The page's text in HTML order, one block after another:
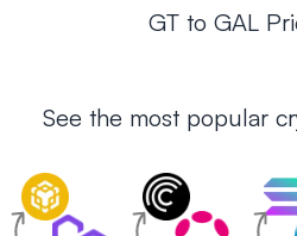
GT to GAL
See the most popular